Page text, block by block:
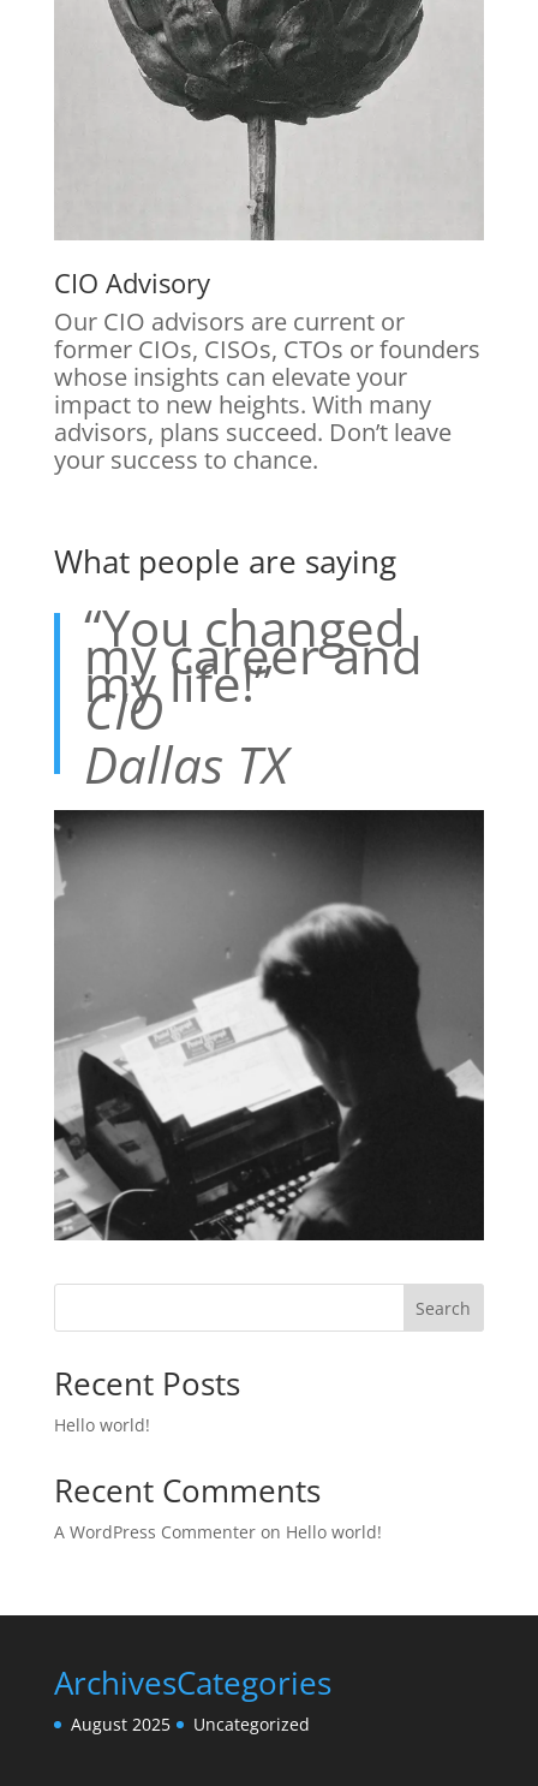
CIO Advisory
Our CIO advisors are current or
former CIOs, CISOs, CTOs or founders
whose insights can elevate your
impact to new heights. With many
advisors, plans succeed. Don’t leave
your success to chance.
What people are saying
“You changed
my career and
my life!”
CIO
Dallas TX
Search
Recent Posts
Hello world!
Recent Comments
A WordPress Commenteron Hello world!
Archives
August 2025
Categories
Uncategorized